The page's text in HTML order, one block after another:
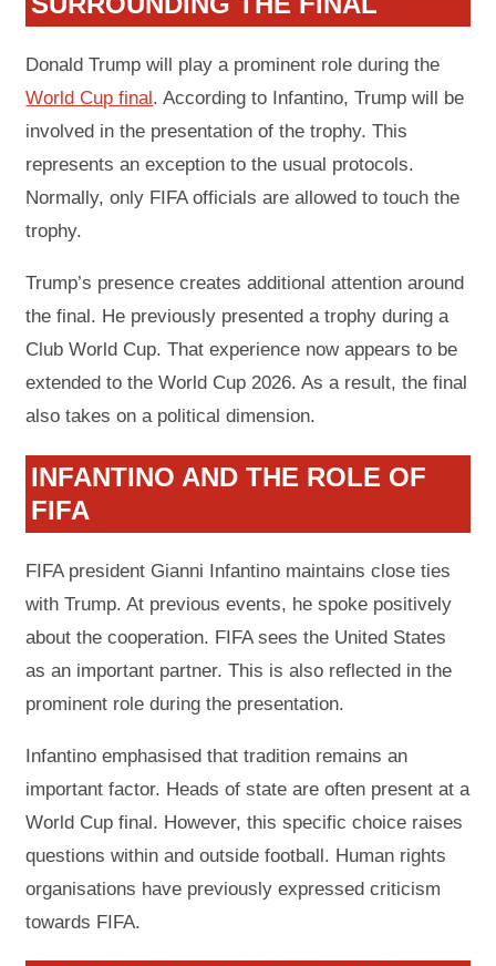
Donald Trump will play a prominent role during the
World Cup final. According to Infantino, Trump will be
involved in the presentation of the trophy. This
represents an exception to the usual protocols.
Normally, only FIFA officials are allowed to touch the
trophy.
Trump’s presence creates additional attention around
the final. He previously presented a trophy during a
Club World Cup. That experience now appears to be
extended to the World Cup 2026. As a result, the final
also takes on a political dimension.
INFANTINO AND THE ROLE OF
FIFA
FIFA president Gianni Infantino maintains close ties
with Trump. At previous events, he spoke positively
about the cooperation. FIFA sees the United States
as an important partner. This is also reflected in the
prominent role during the presentation.
Infantino emphasised that tradition remains an
important factor. Heads of state are often present at a
World Cup final. However, this specific choice raises
questions within and outside football. Human rights
organisations have previously expressed criticism
towards FIFA.